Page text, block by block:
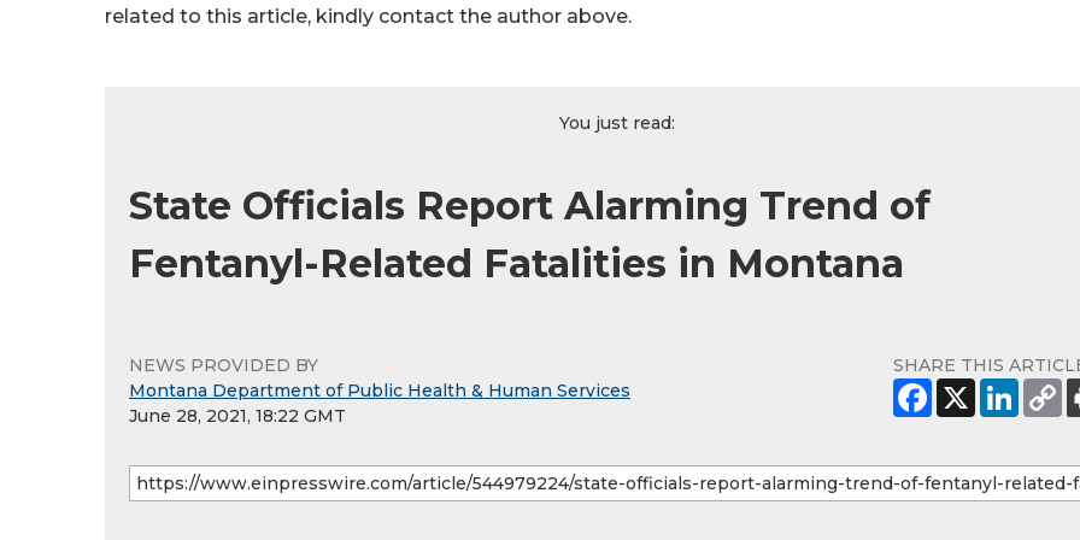
related to this article, kindly contact the author above.
You just read:
State Officials Report Alarming Trend of
Fentanyl-Related Fatalities in Montana
NEWS PROVIDED BY
Montana Department of Public Health & Human Services
June 28, 2021, 18:22 GMT
SHARE THIS